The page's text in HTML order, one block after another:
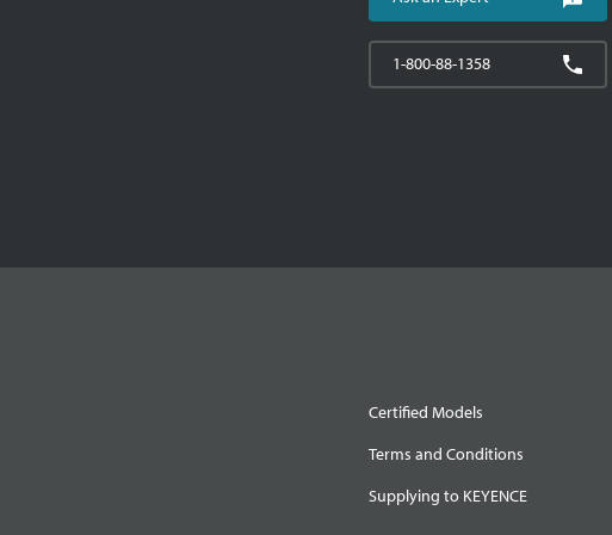
1-800-88-1358
Certified Models
Terms and Conditions
Supplying to KEYENCE